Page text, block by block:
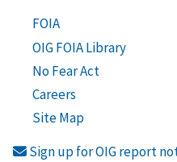
FOIA
OIG FOIA Library
No Fear Act
Careers
Site Map
Sign up for OIG report